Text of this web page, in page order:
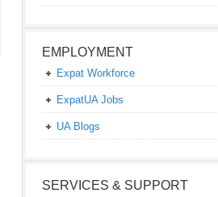
EMPLOYMENT
Expat Workforce
ExpatUA Jobs
UA Blogs
SERVICES & SUPPORT